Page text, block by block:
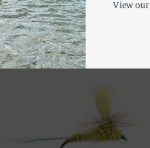
$2.50
View our